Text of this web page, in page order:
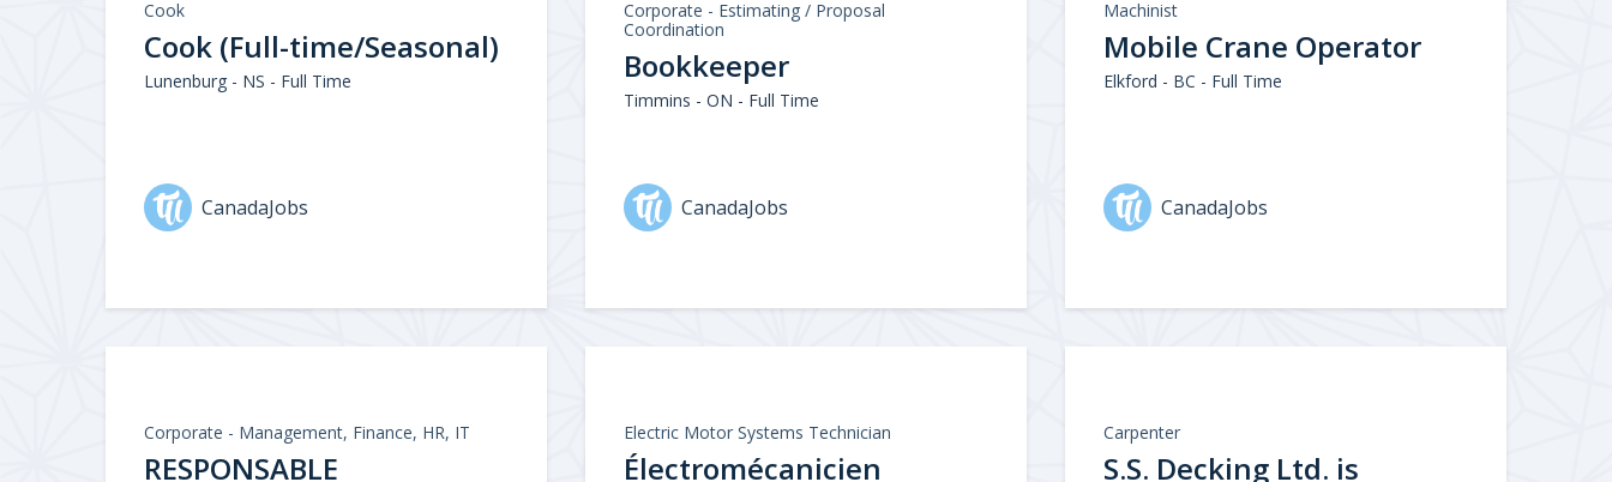
Cook
Cook (Full-time/Seasonal)
Lunenburg - NS - Full Time
CanadaJobs
Corporate - Estimating / Proposal
Coordination
Bookkeeper
Timmins - ON - Full Time
CanadaJobs
Machinist
Mobile Crane Operator
Elkford - BC - Full Time
CanadaJobs
Corporate - Management, Finance, HR, IT
RESPONSABLE
Electric Motor Systems Technician
Électromécanicien
Carpenter
S.S. Decking Ltd. is